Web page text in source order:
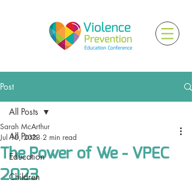
Post
All Posts
Education
Children
All Posts
The Power of We - VPEC
2023
Sarah McArthur
Jul 10, 2023 2 min read